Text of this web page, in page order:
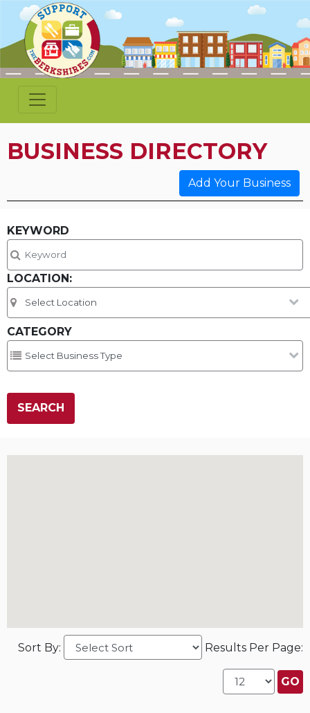
BUSINESS DIRECTORY
Add Your Business
KEYWORD
LOCATION:
CATEGORY
Sort By: Results Per Page: